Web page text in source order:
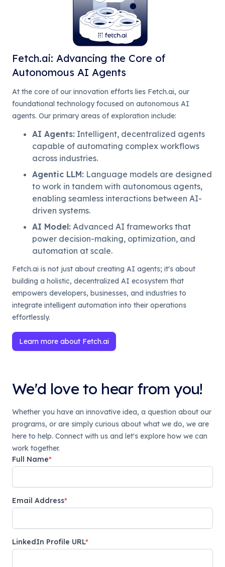
Fetch.ai: Advancing the Core of
Autonomous AI Agents
At the core of our innovation efforts lies Fetch.ai, our
foundational technology focused on autonomous AI
agents. Our primary areas of exploration include:
AI Agents: Intelligent, decentralized agents
capable of automating complex workflows
across industries.
Agentic LLM: Language models are designed
to work in tandem with autonomous agents,
enabling seamless interactions between AI-
driven systems.
AI Model: Advanced AI frameworks that
power decision-making, optimization, and
automation at scale.
Fetch.ai is not just about creating AI agents; it's about
building a holistic, decentralized AI ecosystem that
empowers developers, businesses, and industries to
integrate intelligent automation into their operations
effortlessly.
Learn more about Fetch.ai
We'd love to hear from you!
Whether you have an innovative idea, a question about our
programs, or are simply curious about what we do, we are
here to help. Connect with us and let's explore how we can
work together.
Full Name*
Email Address*
LinkedIn Profile URL*